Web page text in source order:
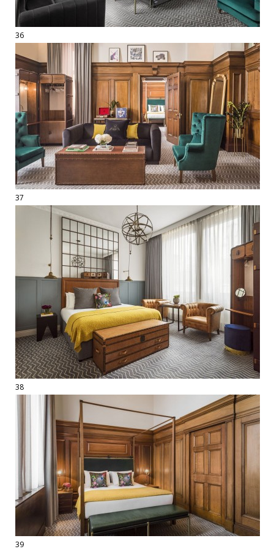
36
37
38
39